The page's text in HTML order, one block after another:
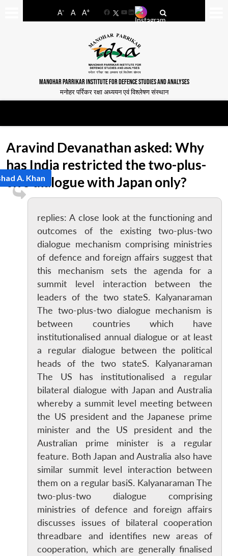
A- A A+
FacebookYouTube
LinkedIn
MANOHAR PARRIKAR INSTITUTE FOR DEFENCE STUDIES AND ANALYSES
मनोहर पर्रिकर रक्षा अध्ययन एवं विश्लेषण संस्थान
Aravind Devanathan asked: Why
has India restricted the two-plus-
two dialogue with Japan only?
A. Khan
replies: A close look at the functioning and
outcomes of the existing two-plus-two
dialogue mechanism comprising ministries
of defence and foreign affairs suggest that
this mechanism sets the agenda for a
summit level interaction between the
leaders of the two stateS. Kalyanaraman
The two-plus-two dialogue mechanism is
between countries which have
institutionalised annual dialogue or at least
a regular dialogue between the political
heads of the two stateS. Kalyanaraman
The US has institutionalised a regular
bilateral dialogue with Japan and Australia
whereby a summit level meeting between
the US president and the Japanese prime
minister and the US president and the
Australian prime minister is a regular
feature. Both Japan and Australia also have
similar summit level interaction between
them on a regular basiS. Kalyanaraman The
two-plus-two dialogue comprising
ministries of defence and foreign affairs
discusses issues of bilateral cooperation
threadbare and identifies new areas of
cooperation, which are generally finalised